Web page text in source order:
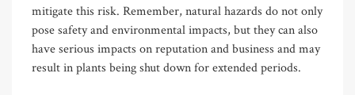
mitigate this risk. Remember, natural hazards do not only
pose safety and environmental impacts, but they can also
have serious impacts on reputation and business and may
result in plants being shut down for extended periods.